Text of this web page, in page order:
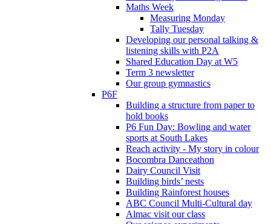
Maths Week
Measuring Monday
Tally Tuesday
Developing our personal talking &
listening skills with P2A
Shared Education Day at W5
Term 3 newsletter
Our group gymnastics
P6F
Building a structure from paper to
hold books
P6 Fun Day: Bowling and water
sports at South Lakes
Reach activity - My story in colour
Bocombra Danceathon
Dairy Council Visit
Building birds’ nests
Building Rainforest houses
ABC Council Multi-Cultural day
Almac visit our class